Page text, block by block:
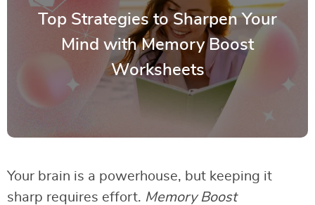
Top Strategies to Sharpen Your
Mind with Memory Boost
Worksheets
Your brain is a powerhouse, but keeping it
sharp requires effort. Memory Boost